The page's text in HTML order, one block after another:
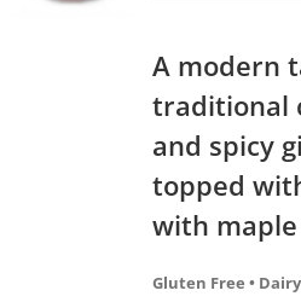
A modern
traditional
and spicy
topped
with
Gluten Free •